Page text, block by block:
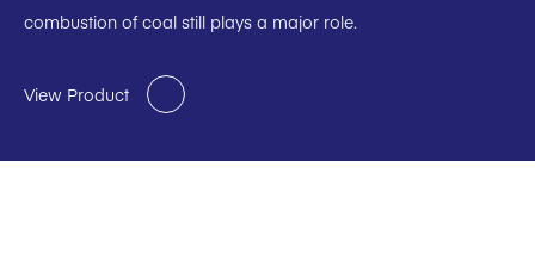
combustion of coal still plays a major role.
View Product